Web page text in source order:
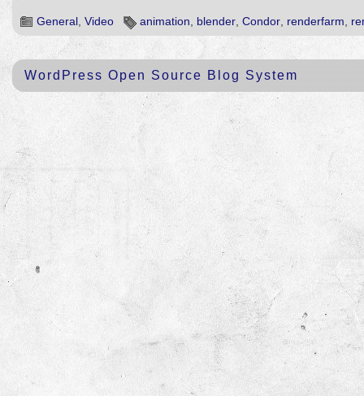
General Video animation blender Condor renderfarm
WordPress Open Source Blog System